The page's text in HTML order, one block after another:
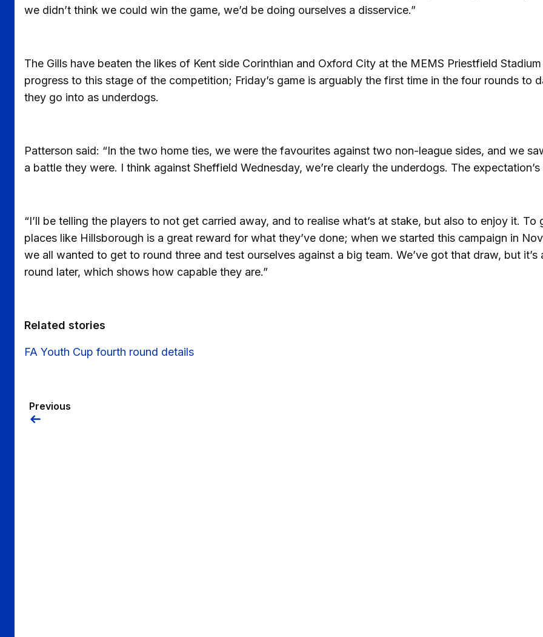
we didn’t think we could win the game, we’d be doing ourselves a disservice.”
The Gills have beaten the likes of Kent side Corinthian and Oxford City at the MEMS Priestfield
progress to this stage of the competition; Friday’s game is arguably the first time in the four rounds to
they go into as underdogs.
Patterson said: “In the two home ties, we were the favourites against two non-league sides, and we
a battle they were. I think against Sheffield Wednesday, we’re clearly the underdogs. The
“I’ll be telling the players to not get carried away, and to realise what’s at stake, but also to enjoy it. To
places like Hillsborough is a great reward for what they’ve done; when we started this campaign in
we all wanted to get to round three and test ourselves against a big team. We’ve got that draw, but it’s
round later, which shows how capable they are.”
Related stories
FA Youth Cup fourth round details
Previous